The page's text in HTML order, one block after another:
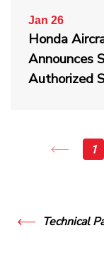
Jan 26
Honda
Announces
Authorized
1
Technical